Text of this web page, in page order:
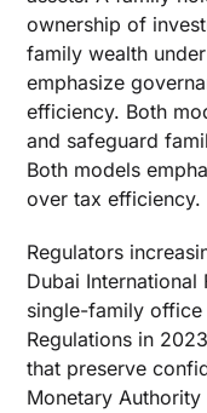
ownership of
family wealth
emphasize
efficiency. Both
and safeguard
Both models
over tax efficiency.
Regulators
Dubai International
single-family office
Regulations in
that preserve
Monetary